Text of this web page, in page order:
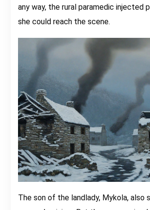
any way, the rural paramedic injected
she could reach the scene.
The son of the landlady, Mykola, also